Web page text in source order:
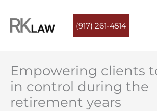
(917) 261-4514
Empowering clients
in control during the
retirement years